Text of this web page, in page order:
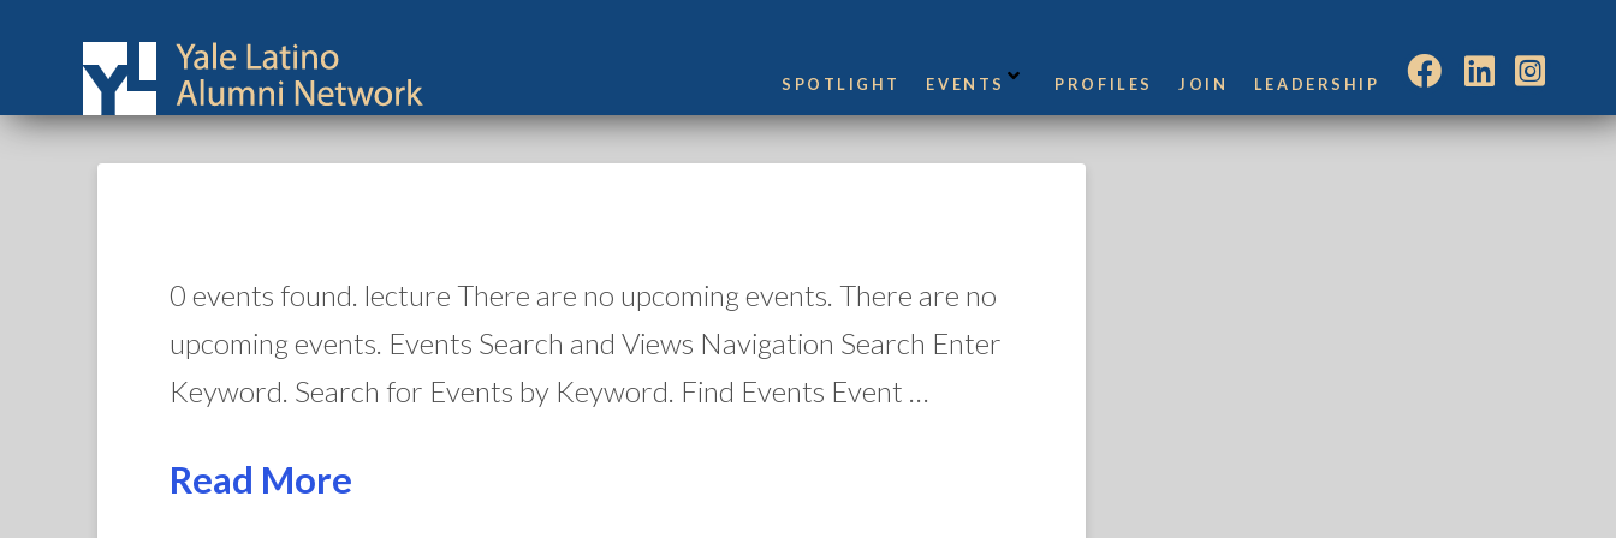
SPOTLIGHT EVENTS PROFILES JOIN LEADERSHIP
0 events found. lecture There are no upcoming events. There are no
upcoming events. Events Search and Views Navigation Search Enter
Keyword. Search for Events by Keyword. Find Events Event …
Read More